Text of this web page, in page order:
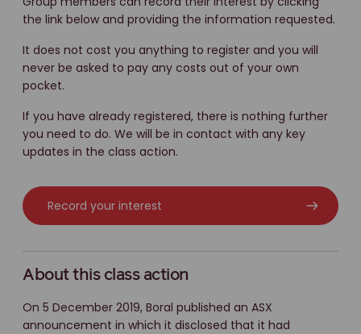
the link below and providing the information requested.
It does not cost you anything to register and you will
never be asked to pay any costs out of your own
pocket.
If you have already registered, there is nothing further
you need to do. We will be in contact with any key
updates in the class action.
Record your interest
About this class action
On 5 December 2019, Boral published an ASX
announcement in which it disclosed that it had